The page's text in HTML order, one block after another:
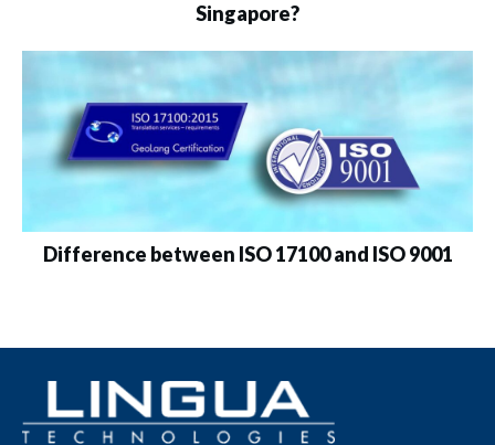
Singapore?
Difference between ISO 17100 and ISO 9001